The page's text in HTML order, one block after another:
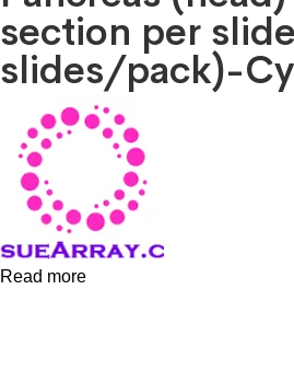
section per
slides/pack)-
Read more